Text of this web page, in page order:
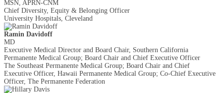
MSN, APRN-CNM
Chief Diversity, Equity & Belonging Officer
University Hospitals, Cleveland
Ramin Davidoff
MD
Executive Medical Director and Board Chair, Southern California
Permanente Medical Group; Board Chair and Chief Executive Officer
The Southeast Permanente Medical Group; Board Chair and Chief
Executive Officer, Hawaii Permanente Medical Group; Co-Chief Executive
Officer, The Permanente Federation